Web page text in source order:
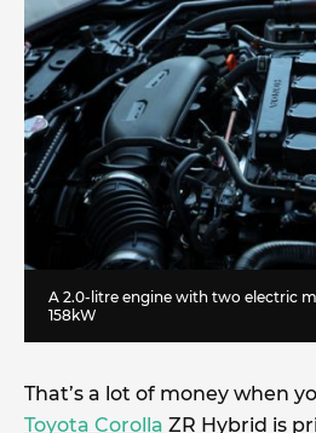
A 2.0-litre engine with two electric
158kW
That’s a lot of money when
Toyota Corolla ZR Hybrid is